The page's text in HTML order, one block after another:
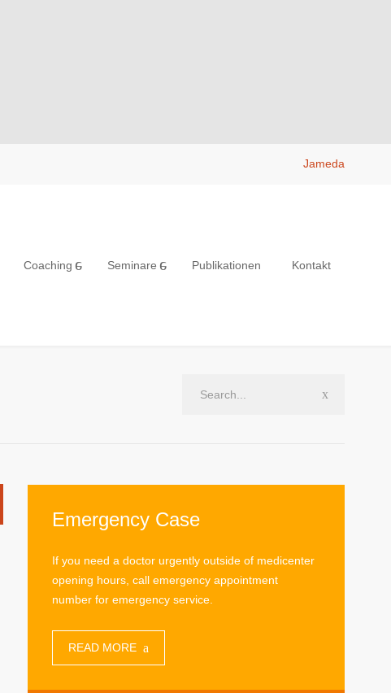
Jameda
Coaching Seminare Publikationen Kontakt
Emergency Case
If you need a doctor urgently outside of medicenter
opening hours, call emergency appointment
number for emergency service.
READ MORE